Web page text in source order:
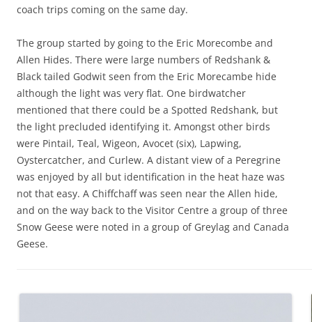
coach trips coming on the same day.
The group started by going to the Eric Morecombe and
Allen Hides. There were large numbers of Redshank &
Black tailed Godwit seen from the Eric Morecambe hide
although the light was very flat. One birdwatcher
mentioned that there could be a Spotted Redshank, but
the light precluded identifying it. Amongst other birds
were Pintail, Teal, Wigeon, Avocet (six), Lapwing,
Oystercatcher, and Curlew. A distant view of a Peregrine
was enjoyed by all but identification in the heat haze was
not that easy. A Chiffchaff was seen near the Allen hide,
and on the way back to the Visitor Centre a group of three
Snow Geese were noted in a group of Greylag and Canada
Geese.